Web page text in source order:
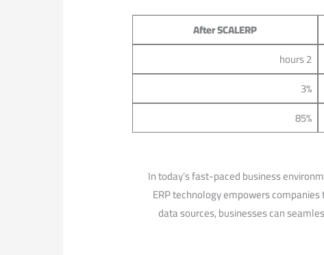
After SCALERP
2 hours
3%
85%
In ‌today’s fast-paced business
ERP‌ technology empowers
data sources, ​businesses can